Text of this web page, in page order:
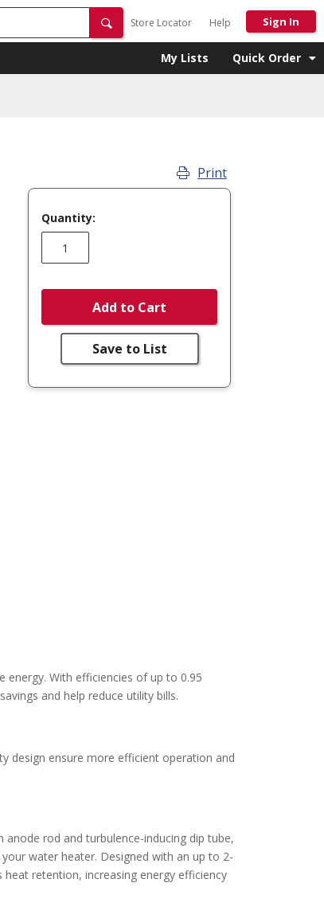
Store Locator Help Sign In
My Lists Quick Order
Print
Quantity:
Add to Cart
Save to List
energy. With efficiencies of up to 0.95
and help reduce utility bills.
design ensure more efficient operation and
rod and turbulence-inducing dip tube,
water heater. Designed with an up to 2-
retention, increasing energy efficiency